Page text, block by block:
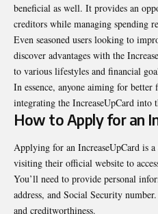
beneficial as well. It provides an
creditors while managing spending
Even seasoned users looking to
discover advantages with the
to various lifestyles and financial
In essence, anyone aiming for
integrating the IncreaseUpCard into
How to Apply for an
Applying for an IncreaseUpCard is
visiting their official website to
You’ll need to provide personal
address, and Social Security
and creditworthiness.